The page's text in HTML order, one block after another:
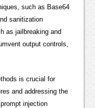
such as Base64
sanitization
as jailbreaking and
output controls,
is crucial for
and addressing the
injection